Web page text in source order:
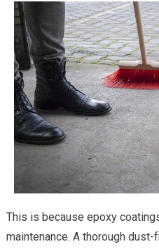
This is because epoxy
maintenance. A thorough